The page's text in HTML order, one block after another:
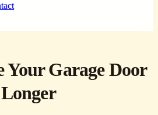
Your Garage Door